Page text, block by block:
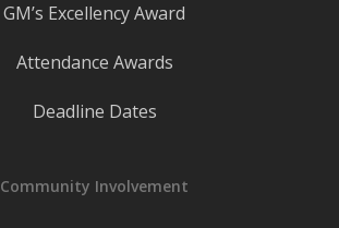
GM’s Excellency Award
Attendance Awards
Deadline Dates
Community Involvement